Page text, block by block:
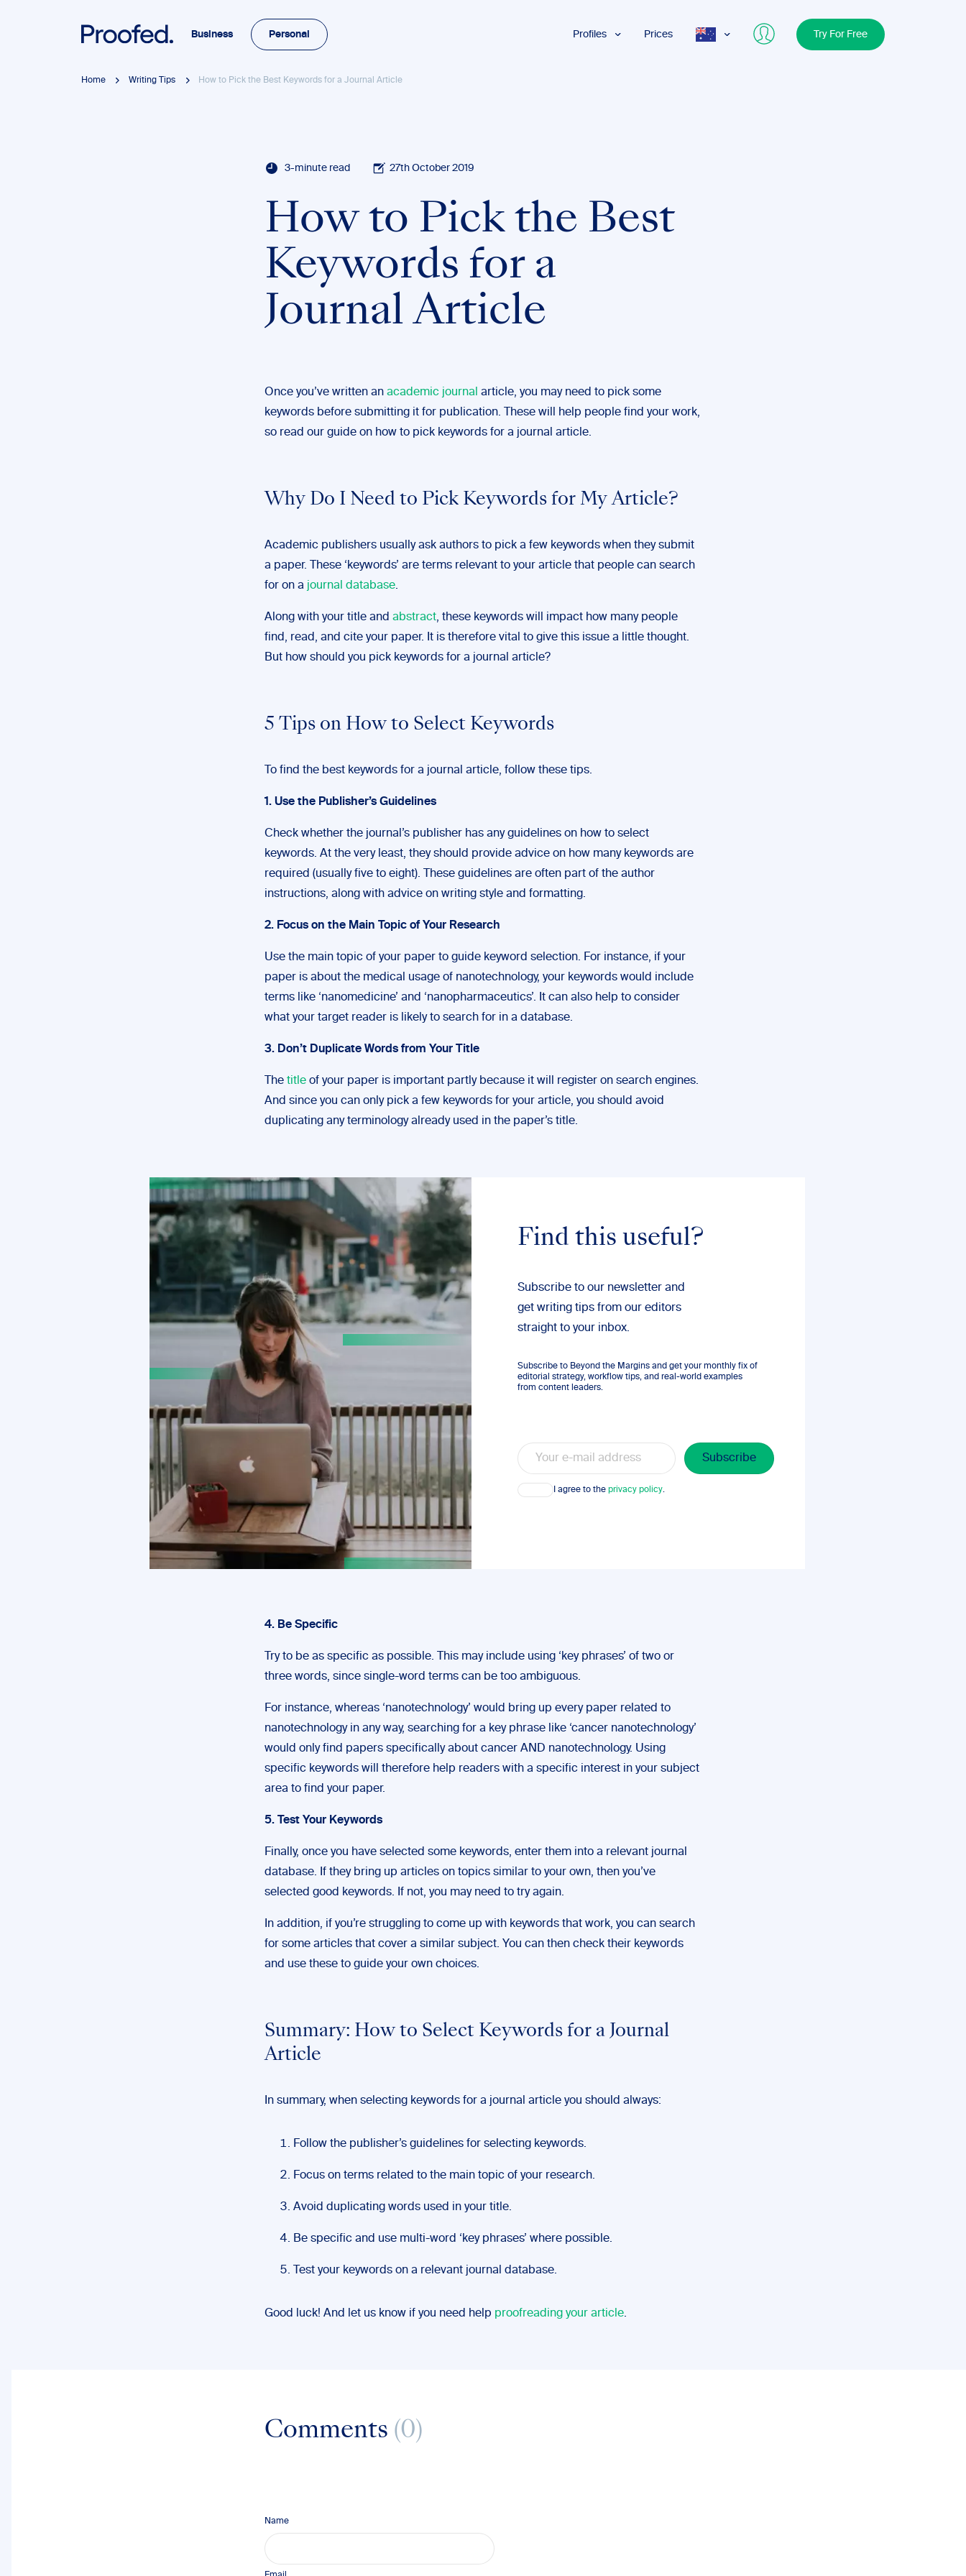
Business Personal Profiles
Dyslexia
Business
Prices Try For Free
Home Writing Tips How to Pick the Best Keywords for a Journal Article
3-minute read 27th October 2019
How to Pick the Best
Keywords for a
Journal Article
Once you’ve written an academic journal article, you may need to pick some
keywords before submitting it for publication. These will help people find your work,
so read our guide on how to pick keywords for a journal article.
Why Do I Need to Pick Keywords for My Article?
Academic publishers usually ask authors to pick a few keywords when they submit
a paper. These ‘keywords’ are terms relevant to your article that people can search
for on a journal database.
Along with your title and abstract, these keywords will impact how many people
find, read, and cite your paper. It is therefore vital to give this issue a little thought.
But how should you pick keywords for a journal article?
5 Tips on How to Select Keywords
To find the best keywords for a journal article, follow these tips.
1. Use the Publisher’s Guidelines
Check whether the journal’s publisher has any guidelines on how to select
keywords. At the very least, they should provide advice on how many keywords are
required (usually five to eight). These guidelines are often part of the author
instructions, along with advice on writing style and formatting.
2. Focus on the Main Topic of Your Research
Use the main topic of your paper to guide keyword selection. For instance, if your
paper is about the medical usage of nanotechnology, your keywords would include
terms like ‘nanomedicine’ and ‘nanopharmaceutics’. It can also help to consider
what your target reader is likely to search for in a database.
3. Don’t Duplicate Words from Your Title
The title of your paper is important partly because it will register on search engines.
And since you can only pick a few keywords for your article, you should avoid
duplicating any terminology already used in the paper’s title.
Find this useful?
Subscribe to our newsletter and
get writing tips from our editors
straight to your inbox.
Subscribe to Beyond the Margins and get your monthly fix of
editorial strategy, workflow tips, and real-world examples
from content leaders.
Email
Consent I agree to the privacy policy.
4. Be Specific
Try to be as specific as possible. This may include using ‘key phrases’ of two or
three words, since single-word terms can be too ambiguous.
For instance, whereas ‘nanotechnology’ would bring up every paper related to
nanotechnology in any way, searching for a key phrase like ‘cancer nanotechnology’
would only find papers specifically about cancer AND nanotechnology. Using
specific keywords will therefore help readers with a specific interest in your subject
area to find your paper.
5. Test Your Keywords
Finally, once you have selected some keywords, enter them into a relevant journal
database. If they bring up articles on topics similar to your own, then you’ve
selected good keywords. If not, you may need to try again.
In addition, if you’re struggling to come up with keywords that work, you can search
for some articles that cover a similar subject. You can then check their keywords
and use these to guide your own choices.
Summary: How to Select Keywords for a Journal
Article
In summary, when selecting keywords for a journal article you should always:
Follow the publisher’s guidelines for selecting keywords.
Focus on terms related to the main topic of your research.
Avoid duplicating words used in your title.
Be specific and use multi-word ‘key phrases’ where possible.
Test your keywords on a relevant journal database.
Good luck! And let us know if you need help proofreading your article.
Comments (0)
Name